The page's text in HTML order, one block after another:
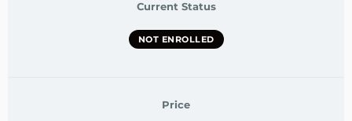
Current Status
NOT ENROLLED
Price